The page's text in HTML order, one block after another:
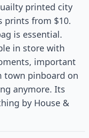
printed city
prints from $10.
is essential.
in store with
important
town pinboard on
anymore. Its
by House &